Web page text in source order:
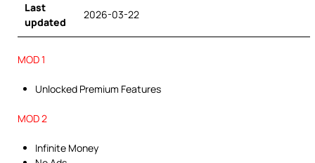
Last
updated
2026-03-22
MOD 1
Unlocked Premium Features
MOD 2
Infinite Money